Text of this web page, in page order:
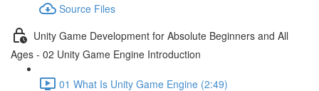
Source Files
Unity Game Development for Absolute Beginners and All
Ages - 02 Unity Game Engine Introduction
01 What Is Unity Game Engine (2:49)